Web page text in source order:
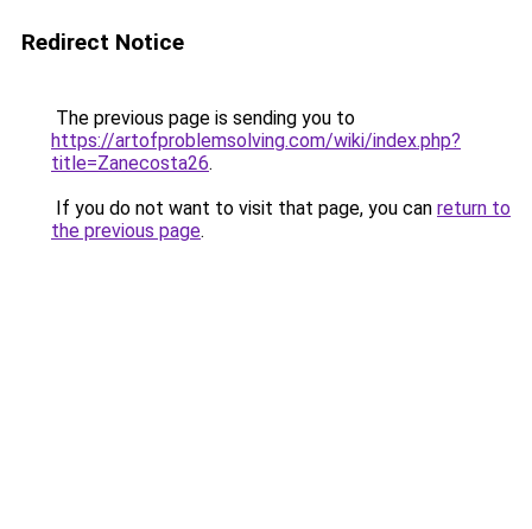
Redirect Notice
The previous page is sending you to
https://artofproblemsolving.com/wiki/index.php?
title=Zanecosta26.
If you do not want to visit that page, you can return to
the previous page.